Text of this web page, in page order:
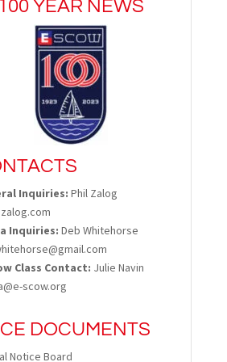
100 YEAR NEWS
Inquiries:Phil Zalog
Inquiries: Deb Whitehorse
Class Contact: Julie Navin
scow.org
DOCUMENTS
Notice Board